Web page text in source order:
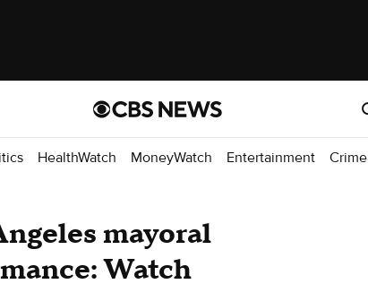
HealthWatch MoneyWatch Entertainment Crime
mayoral
Watch